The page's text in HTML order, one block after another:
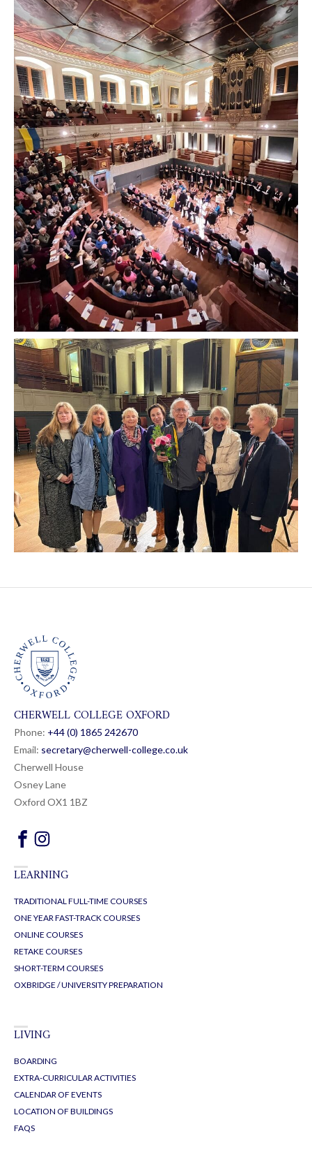
CHERWELL COLLEGE OXFORD
Phone: +44 (0) 1865 242670
Email: secretary@cherwell-college.co.uk
Cherwell House
Osney Lane
Oxford OX1 1BZ
LEARNING
TRADITIONAL FULL-TIME COURSES
ONE YEAR FAST-TRACK COURSES
ONLINE COURSES
RETAKE COURSES
SHORT-TERM COURSES
OXBRIDGE / UNIVERSITY PREPARATION
LIVING
BOARDING
EXTRA-CURRICULAR ACTIVITIES
CALENDAR OF EVENTS
LOCATION OF BUILDINGS
FAQS